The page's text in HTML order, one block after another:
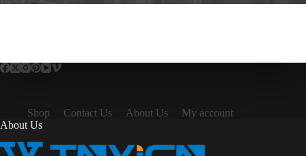
Shop Contact Us About Us
My account
About Us